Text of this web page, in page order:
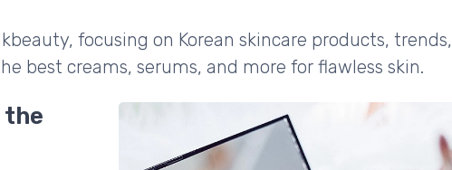
focusing on Korean skincare products, trends,
best creams, serums, and more for flawless skin.
the